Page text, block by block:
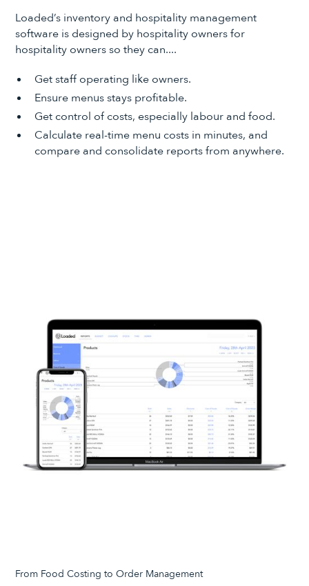
Loaded’s inventory and hospitality management
software is designed by hospitality owners for
hospitality owners so they can....
Get staff operating like owners.
Ensure menus stays profitable.
Get control of costs, especially labour and food.
Calculate real-time menu costs in minutes, and
compare and consolidate reports from anywhere.
From Food Costing to Order Management